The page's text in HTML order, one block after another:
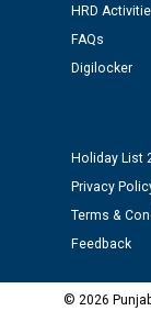
Public notice
time of
M/s ECS
as Defaulter
HRD
FAQs
Digilocker
Holiday List
Privacy
Terms &
Feedback
© 2026